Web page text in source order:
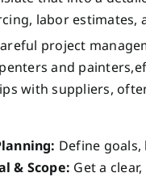
labor
project
and
with suppliers,
Define
& Scope: Get a